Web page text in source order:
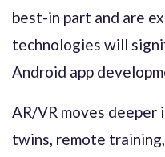
best-in part and are
technologies will
Android app
AR/VR moves
twins, remote